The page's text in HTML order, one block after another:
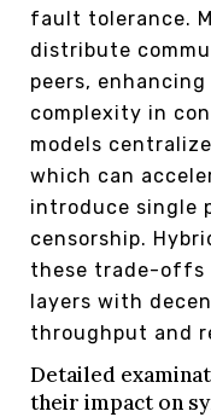
fault tolerance.
distribute
peers,
complexity in
models
which can
introduce single
censorship.
these trade-offs
layers with
throughput and
Detailed
their impact on